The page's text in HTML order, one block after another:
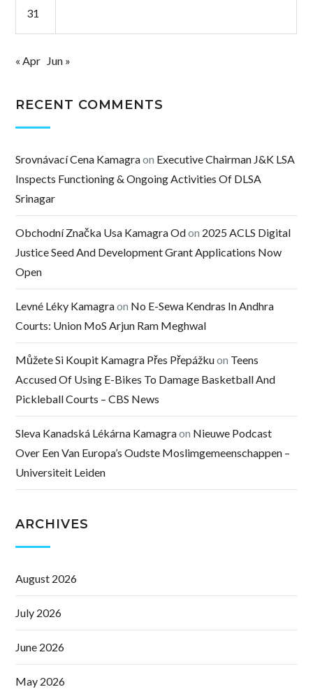
31
« Apr Jun »
RECENT COMMENTS
Srovnávací Cena Kamagraon Executive Chairman J&K LSA
Inspects Functioning & Ongoing Activities Of DLSA
Srinagar
Obchodní Značka Usa Kamagra Odon 2025 ACLS Digital
Justice Seed And Development Grant Applications Now
Open
Levné Léky Kamagraon No E-Sewa Kendras In Andhra
Courts: Union MoS Arjun Ram Meghwal
Můžete Si Koupit Kamagra Přes Přepážkuon Teens
Accused Of Using E-Bikes To Damage Basketball And
Pickleball Courts – CBS News
Sleva Kanadská Lékárna Kamagraon Nieuwe Podcast
Over Een Van Europa’s Oudste Moslimgemeenschappen –
Universiteit Leiden
ARCHIVES
August 2026
July 2026
June 2026
May 2026